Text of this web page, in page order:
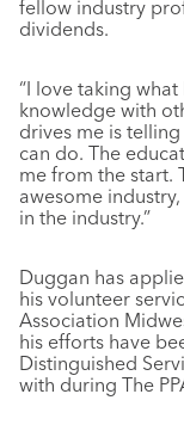
fellow industry
dividends.
“I love taking
knowledge with
drives me is
can do. The
me from the start.
awesome
in the industry.”
Duggan has
his volunteer
Association
his efforts have
Distinguished
with during The